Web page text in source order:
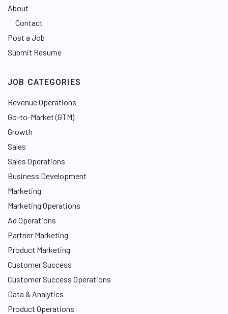
About
Contact
Post a Job
Submit Resume
JOB CATEGORIES
Revenue Operations
Go-to-Market (GTM)
Growth
Sales
Sales Operations
Business Development
Marketing
Marketing Operations
Ad Operations
Partner Marketing
Product Marketing
Customer Success
Customer Success Operations
Data & Analytics
Product Operations